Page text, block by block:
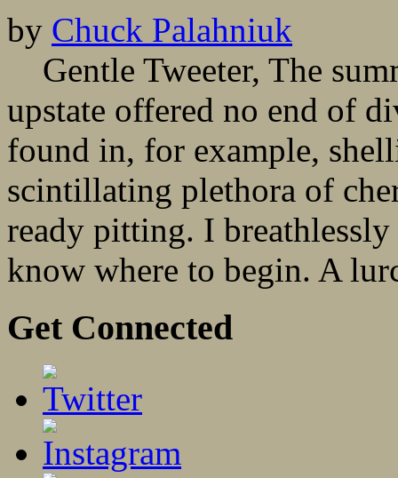
by Chuck Palahniuk
Gentle Tweeter, The
upstate offered no end of
found in, for example,
scintillating plethora of
ready pitting. I
know where to begin. A
Get Connected